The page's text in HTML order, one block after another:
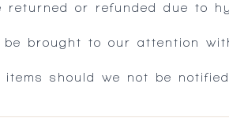
or refunded due to
brought to our attention
should we not be